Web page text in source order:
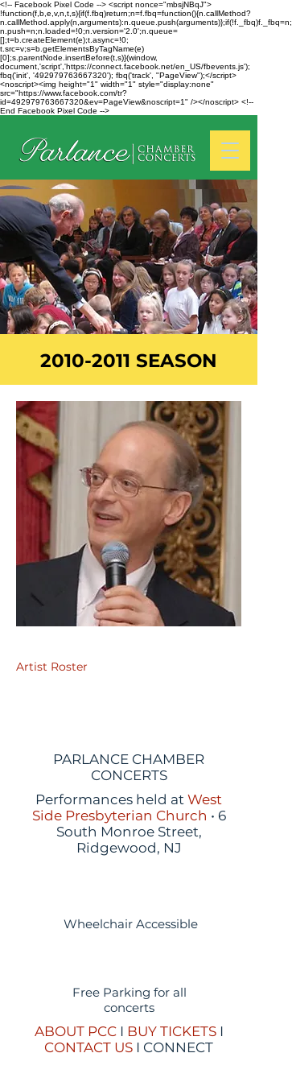
<!-- Facebook Pixel Code --> <script nonce="mbsjNBqJ">
!function(f,b,e,v,n,t,s){if(f.fbq)return;n=f.fbq=function(){n.callMethod?
n.callMethod.apply(n,arguments):n.queue.push(arguments)};if(!f._fbq)f._fbq=n;
n.push=n;n.loaded=!0;n.version='2.0';n.queue=
[];t=b.createElement(e);t.async=!0;
t.src=v;s=b.getElementsByTagName(e)
[0];s.parentNode.insertBefore(t,s)}(window,
document,'script','https://connect.facebook.net/en_US/fbevents.js');
fbq('init', '492979763667320'); fbq('track', "PageView");</script>
<noscript><img height="1" width="1" style="display:none"
src="https://www.facebook.com/tr?
id=492979763667320&ev=PageView&noscript=1" /></noscript> <!--
End Facebook Pixel Code -->
2010-2011 SEASON
Artist Roster
PARLANCE CHAMBER
CONCERTS
Performances held at West
Side Presbyterian Church • 6
South Monroe Street,
Ridgewood, NJ
Wheelchair Accessible
Free Parking for all
concerts
ABOUT PCCI BUY TICKETSI
CONTACT US I CONNECT